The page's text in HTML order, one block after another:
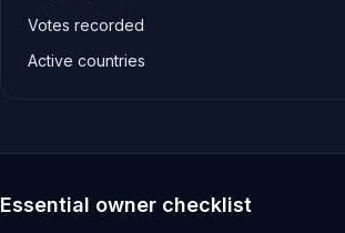
Votes recorded
Active countries
Essential owner checklist